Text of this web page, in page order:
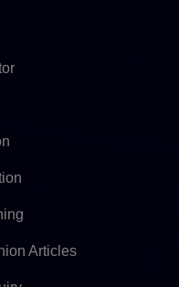
Articles